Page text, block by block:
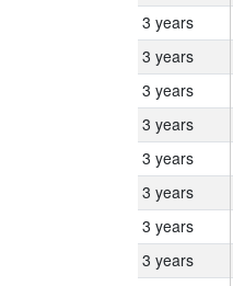
3 years
3 years
3 years
3 years
3 years
3 years
3 years
3 years